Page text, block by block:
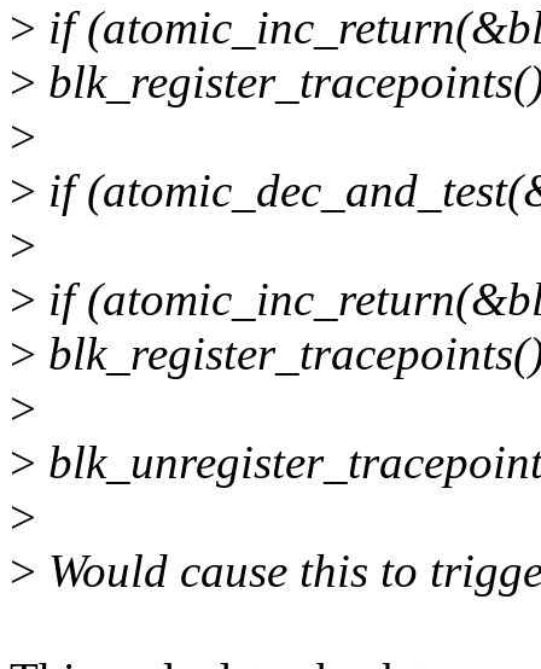
> if
>
>
> if
>
> if
>
>
>
>
> Would cause this to